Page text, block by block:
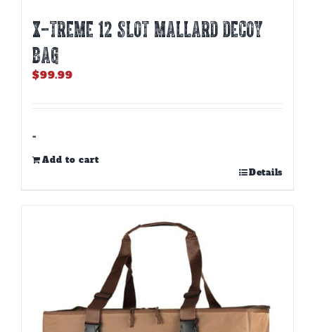
X-TREME 12 SLOT MALLARD DECOY
BAG
$99.99
-
Add to cart
Details